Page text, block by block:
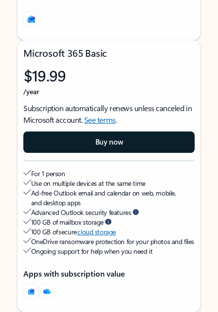
Microsoft 365 Basic
$19.99
/year
Subscription automatically renews unless canceled in
Microsoft account.See terms.
Buy now
For 1 person
Use on multiple devices at the same time
Ad-free Outlook email and calendar on web, mobile,
and desktop apps
Advanced Outlook security features
100 GB of mailbox storage
100 GB of securecloud storage
OneDrive ransomware protection for your photos and files
Ongoing support for help when you need it
Apps with subscription value